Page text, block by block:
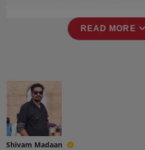
READ MORE expand_more
Shivam Madaan